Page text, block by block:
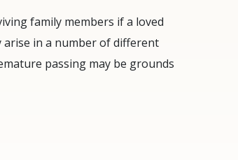
family members if a loved
arise in a number of different
passing may be grounds